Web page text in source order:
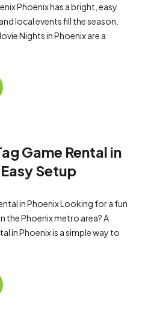
Phoenix has a bright, easy
local events fill the season.
Nights in Phoenix are a
Game Rental in
Setup
in Phoenix Looking for a fun
the Phoenix metro area? A
in Phoenix is a simple way to